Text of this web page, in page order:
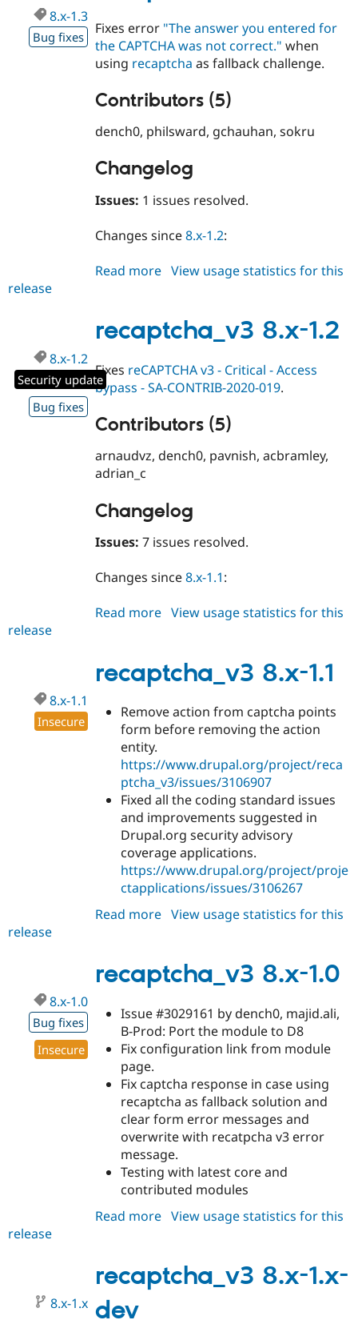
8.x-1.3
Bug fixes
Fixes error "The answer you entered for
the CAPTCHA was not correct." when
using recaptcha as fallback challenge.
Contributors (5)
dench0, philsward, gchauhan, sokru
Changelog
Issues: 1 issues resolved.
Changes since8.x-1.2:
Read more about
1.3
View usage statistics for this
release
recaptcha_v3 8.x-1.2
8.x-1.2
Security update
Bug fixes
Fixes reCAPTCHA v3 - Critical - Access
bypass - SA-CONTRIB-2020-019.
Contributors (5)
arnaudvz, dench0, pavnish, acbramley,
adrian_c
Changelog
Issues: 7 issues resolved.
Changes since8.x-1.1:
Read more about
1.2
View usage statistics for this
release
recaptcha_v3 8.x-1.1
8.x-1.1
Insecure
Remove action from captcha points
form before removing the action
entity.
https://www.drupal.org/project/reca
ptcha_v3/issues/3106907
Fixed all the coding standard issues
and improvements suggested in
Drupal.org security advisory
coverage applications.
https://www.drupal.org/project/proje
ctapplications/issues/3106267
Read more about
1.1
View usage statistics for this
release
recaptcha_v3 8.x-1.0
8.x-1.0
Bug fixes
Insecure
Issue #3029161 by dench0, majid.ali,
B-Prod: Port the module to D8
Fix configuration link from module
page.
Fix captcha response in case using
recaptcha as fallback solution and
clear form error messages and
overwrite with recatpcha v3 error
message.
Testing with latest core and
contributed modules
Read more about
1.0
View usage statistics for this
release
recaptcha_v3 8.x-1.x-
dev
8.x-1.x